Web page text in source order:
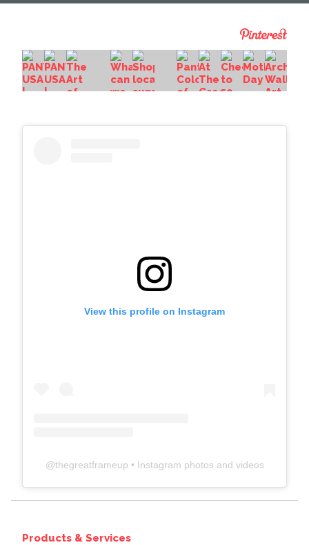
View this profile on Instagram
@thegreatframeup • Instagram photos and videos
Products & Services